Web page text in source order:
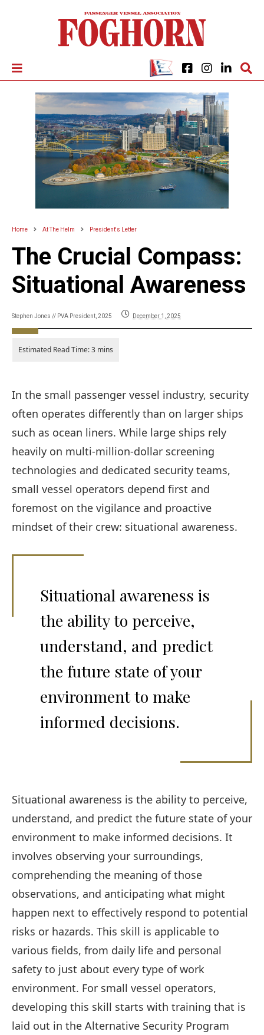
Home At The Helm President's Letter
The Crucial Compass:
Situational Awareness
Stephen Jones // PVA President, 2025 December 1, 2025
In the small passenger vessel industry, security
often operates differently than on larger ships
such as ocean liners. While large ships rely
heavily on multi-million-dollar screening
technologies and dedicated security teams,
small vessel operators depend first and
foremost on the vigilance and proactive
mindset of their crew: situational awareness.
Situational awareness is
the ability to perceive,
understand, and predict
the future state of your
environment to make
informed decisions.
Situational awareness is the ability to perceive,
understand, and predict the future state of your
environment to make informed decisions. It
involves observing your surroundings,
comprehending the meaning of those
observations, and anticipating what might
happen next to effectively respond to potential
risks or hazards. This skill is applicable to
various fields, from daily life and personal
safety to just about every type of work
environment. For small vessel operators,
developing this skill starts with training that is
laid out in the Alternative Security Program